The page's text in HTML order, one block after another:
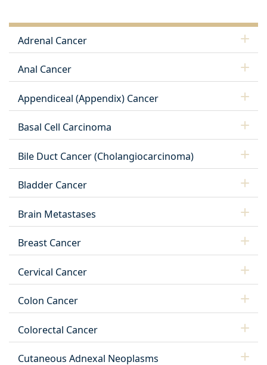
Adrenal Cancer
Anal Cancer
Appendiceal (Appendix) Cancer
Basal Cell Carcinoma
Bile Duct Cancer (Cholangiocarcinoma)
Bladder Cancer
Brain Metastases
Breast Cancer
Cervical Cancer
Colon Cancer
Colorectal Cancer
Cutaneous Adnexal Neoplasms